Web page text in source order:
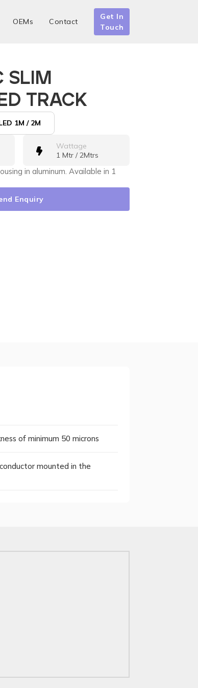
OEMs Contact
Get In
Touch
SLIM
TRACK
1M / 2M
Wattage
1 Mtr / 2Mtrs
in aluminum. Available in 1
Enquiry
of minimum 50 microns
mounted in the